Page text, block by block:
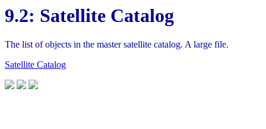
9.2: Satellite Catalog
The list of objects in the master satellite catalog. A large file.
Satellite Catalog